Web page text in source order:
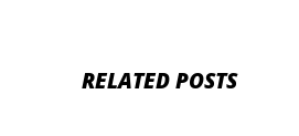
RELATED POSTS